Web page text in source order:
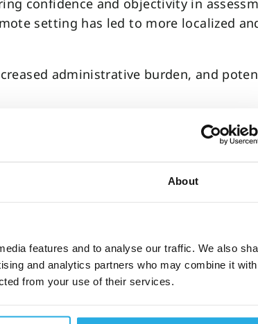
About
features and to analyse our traffic. We also
and analytics partners who may combine it with
from your use of their services.
confidence and objectivity in
setting has led to more localized
administrative burden, and
ADHD diagnosis
and treatment process in late 2023.